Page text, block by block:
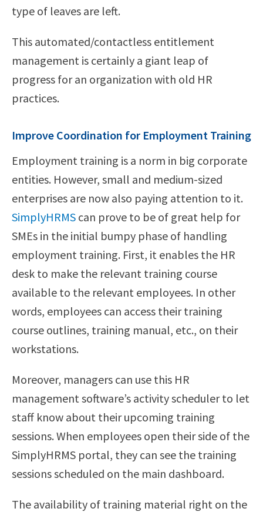
type of leaves are left.
This automated/contactless entitlement
management is certainly a giant leap of
progress for an organization with old HR
practices.
Improve Coordination for Employment Training
Employment training is a norm in big corporate
entities. However, small and medium-sized
enterprises are now also paying attention to it.
SimplyHRMS can prove to be of great help for
SMEs in the initial bumpy phase of handling
employment training. First, it enables the HR
desk to make the relevant training course
available to the relevant employees. In other
words, employees can access their training
course outlines, training manual, etc., on their
workstations.
Moreover, managers can use this HR
management software’s activity scheduler to let
staff know about their upcoming training
sessions. When employees open their side of the
SimplyHRMS portal, they can see the training
sessions scheduled on the main dashboard.
The availability of training material right on the